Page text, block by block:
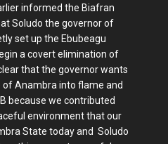
informed the Biafran
Soludo the governor of
set up the Ebubeagu
a covert elimination of
that the governor wants
Anambra into flame and
because we contributed
environment that our
State today and Soludo